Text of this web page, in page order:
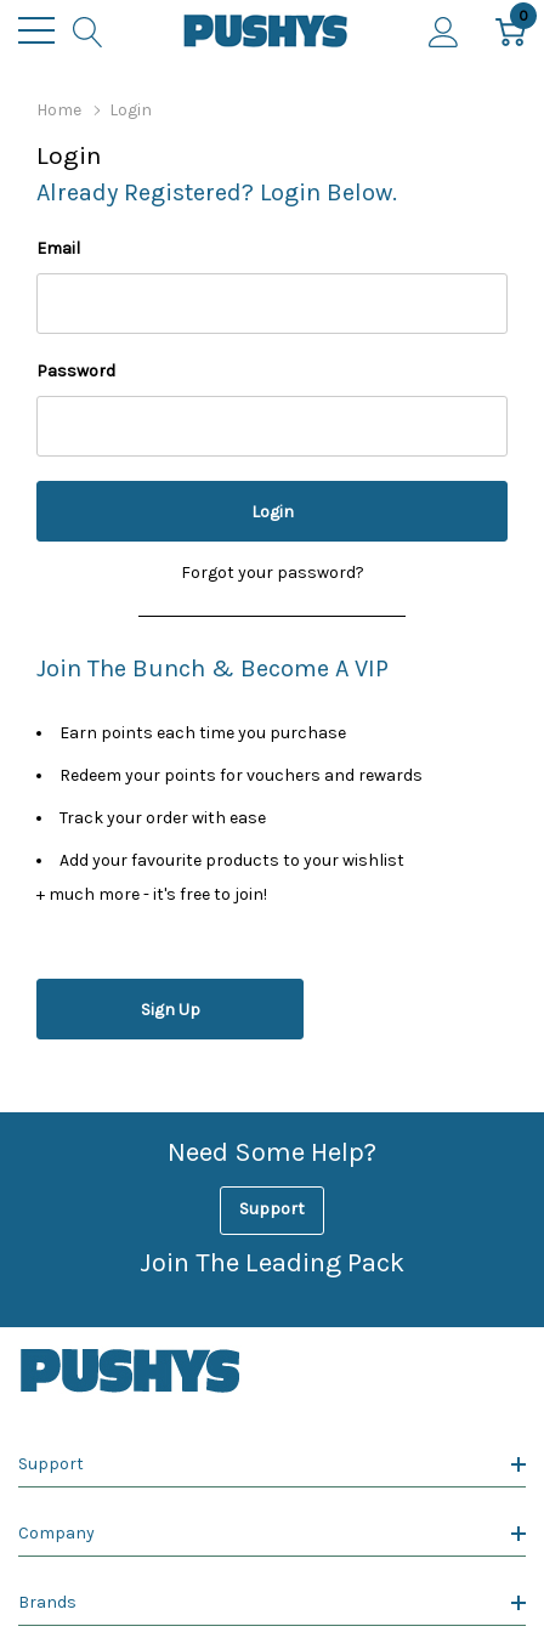
0
Home Login
Login
Already Registered? Login Below.
Email
Password
Forgot your password?
Join The Bunch & Become A VIP
Earn points each time you purchase
Redeem your points for vouchers and rewards
Track your order with ease
Add your favourite products to your wishlist
+ much more - it's free to join!
Sign Up
Need Some Help?
Support
Join The Leading Pack
Support
Company
Brands